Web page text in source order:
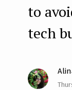
to
tech